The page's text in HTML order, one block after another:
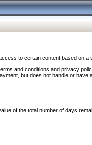
to certain content based on a
and conditions and privacy
but does not handle or have
of the total number of days